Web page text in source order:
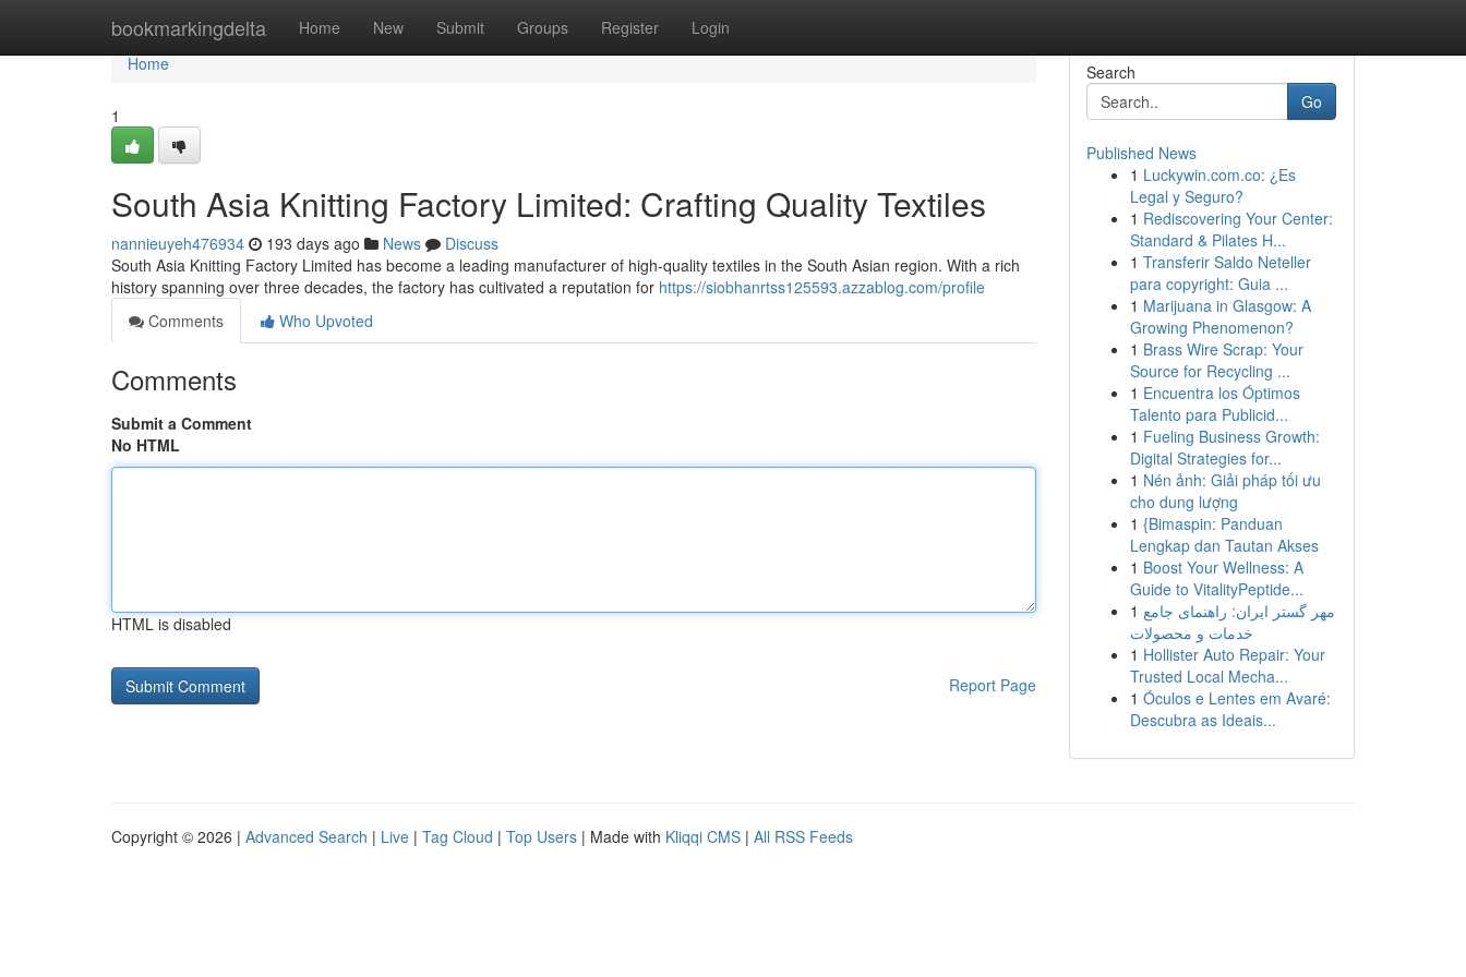
bookmarkingdelta Home New Submit Groups Register Login
Home
Home
1
South Asia Knitting Factory Limited: Crafting Quality Textiles
nannieuyeh476934 193 days ago News
Discuss
South Asia Knitting Factory Limited has become a leading manufacturer of high-quality textiles in the South Asian region. With a rich
history spanning over three decades, the factory has cultivated a reputation for https://siobhanrtss125593.azzablog.com/profile
Comments
Who Upvoted
Comments
Submit a Comment
No HTML
HTML is disabled
Report Page
Search
Go
Published News
1 Luckywin.com.co: ¿Es
Legal y Seguro?
1 Rediscovering Your Center:
Standard & Pilates H...
1 Transferir Saldo Neteller
para copyright: Guia ...
1 Marijuana in Glasgow: A
Growing Phenomenon?
1 Brass Wire Scrap: Your
Source for Recycling ...
1 Encuentra los Óptimos
Talento para Publicid...
1 Fueling Business Growth:
Digital Strategies for...
1 Nén ảnh: Giải pháp tối ưu
cho dung lượng
1 {Bimaspin: Panduan
Lengkap dan Tautan Akses
1 Boost Your Wellness: A
Guide to VitalityPeptide...
1 مهر گستر ایران: راهنمای جامع
خدمات و محصولات
1 Hollister Auto Repair: Your
Trusted Local Mecha...
1 Óculos e Lentes em Avaré:
Descubra as Ideais...
Copyright © 2026 | Advanced Search | Live | Tag Cloud | Top Users | Made with Kliqqi CMS | All RSS Feeds